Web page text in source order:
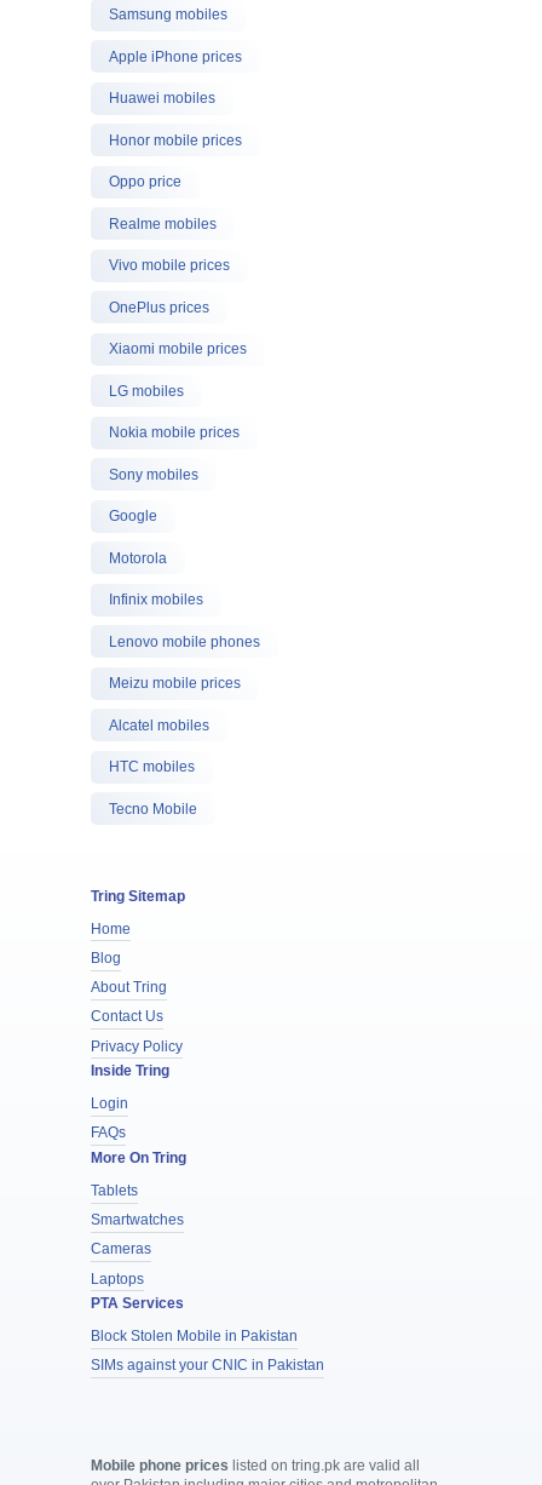
Samsung mobiles
Apple iPhone prices
Huawei mobiles
Honor mobile prices
Oppo price
Realme mobiles
Vivo mobile prices
OnePlus prices
Xiaomi mobile prices
LG mobiles
Nokia mobile prices
Sony mobiles
Google
Motorola
Infinix mobiles
Lenovo mobile phones
Meizu mobile prices
Alcatel mobiles
HTC mobiles
Tecno Mobile
Tring Sitemap
Home
Blog
About Tring
Contact Us
Privacy Policy
Inside Tring
Login
FAQs
More On Tring
Tablets
Smartwatches
Cameras
Laptops
PTA Services
Block Stolen Mobile in Pakistan
SIMs against your CNIC in Pakistan
Mobile phone prices listed on tring.pk are valid all